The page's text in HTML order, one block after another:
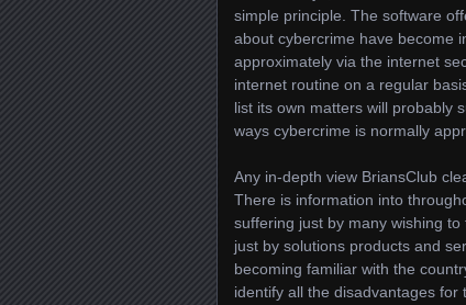
simple principle. The software
about cybercrime have become
approximately via the internet
internet routine on a regular
list its own matters will probably
ways cybercrime is normally
Any in-depth view BriansClub
There is information into
suffering just by many wishing
just by solutions products and
becoming familiar with the
identify all the disadvantages